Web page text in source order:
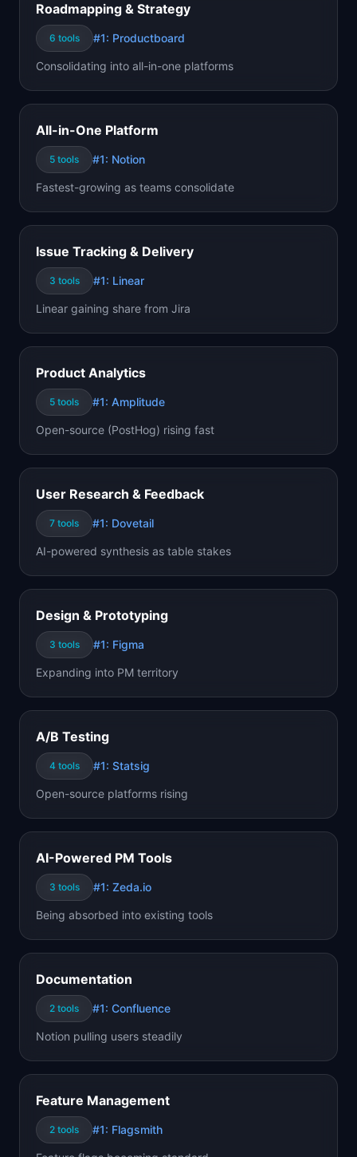
Roadmapping & Strategy
6 tools #1: Productboard
Consolidating into all-in-one platforms
All-in-One Platform
5 tools #1: Notion
Fastest-growing as teams consolidate
Issue Tracking & Delivery
3 tools #1: Linear
Linear gaining share from Jira
Product Analytics
5 tools #1: Amplitude
Open-source (PostHog) rising fast
User Research & Feedback
7 tools #1: Dovetail
AI-powered synthesis as table stakes
Design & Prototyping
3 tools #1: Figma
Expanding into PM territory
A/B Testing
4 tools #1: Statsig
Open-source platforms rising
AI-Powered PM Tools
3 tools #1: Zeda.io
Being absorbed into existing tools
Documentation
2 tools #1: Confluence
Notion pulling users steadily
Feature Management
2 tools #1: Flagsmith